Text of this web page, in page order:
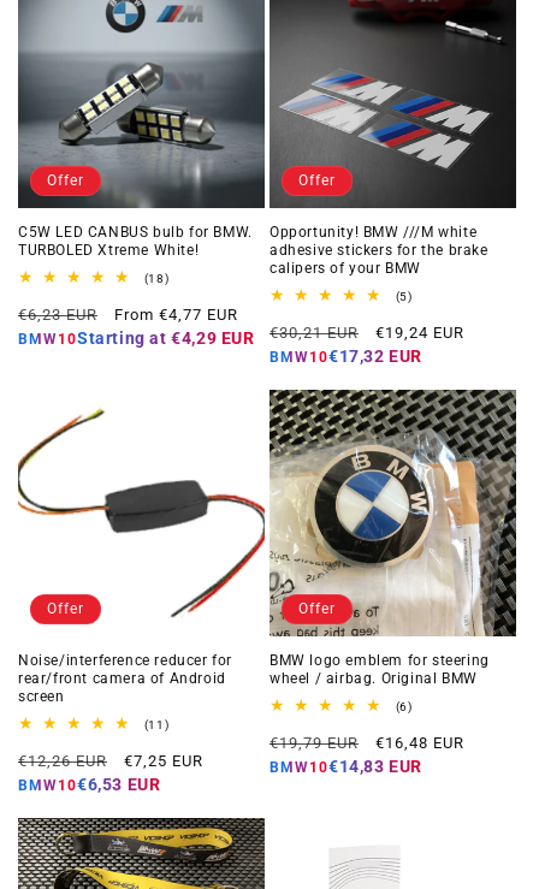
Offer
C5W LED CANBUS bulb for BMW.
TURBOLED Xtreme White!
(18)18
reviews
Regular
price
€6,23 EUR
Offer
price
From €4,77 EUR
BMW10Starting at €4,29 EUR
Offer
Opportunity! BMW ///M white
adhesive stickers for the brake
calipers of your BMW
(5)5
reviews
Regular
price
€30,21 EUR
Offer
price
€19,24 EUR
BMW10€17,32 EUR
Offer
Noise/interference reducer for
rear/front camera of Android
screen
(11)11
reviews
Regular
price
€12,26 EUR
Offer
price
€7,25 EUR
BMW10€6,53 EUR
Offer
BMW logo emblem for steering
wheel / airbag. Original BMW
(6)6
reviews
Regular
price
€19,79 EUR
Offer
price
€16,48 EUR
BMW10€14,83 EUR